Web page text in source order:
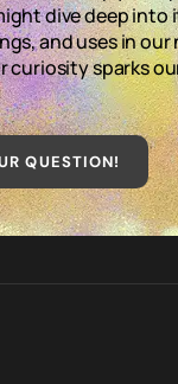
dive deep into
and uses in our
curiosity sparks
QUESTION!